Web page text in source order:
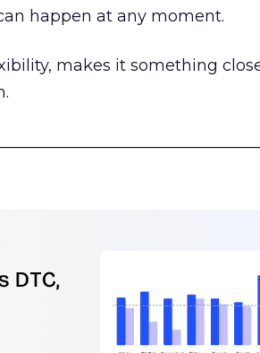
happen at any moment.
makes it something